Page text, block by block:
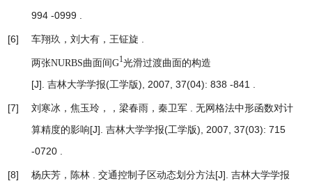
994 -0999 .
[6] 车翔玖，刘大有，王钲旋 .
两张NURBS曲面间G1光滑过渡曲面的构造
[J]. 吉林大学学报(工学版), 2007, 37(04): 838 -841 .
[7] 刘寒冰，焦玉玲，，梁春雨，秦卫军 . 无网格法中形函数对计
算精度的影响[J]. 吉林大学学报(工学版), 2007, 37(03): 715
-0720 .
[8] 杨庆芳，陈林 . 交通控制子区动态划分方法[J]. 吉林大学学报